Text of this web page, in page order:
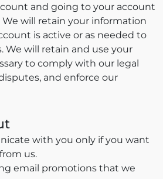
and going to your account
will retain your information
is active or as needed to
We will retain and use your
to comply with our legal
and enforce our
with you only if you want
us.
email promotions that we